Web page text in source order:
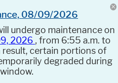
08/09/2026
undergo maintenance on
2026 , from 6:55 a.m. to
result, certain portions of
degraded during